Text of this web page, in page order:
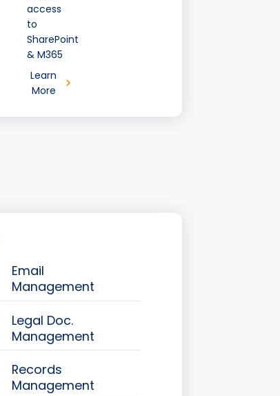
access
to
SharePoint
& M365
Learn
More
Email
Management
Legal Doc.
Management
Records
Management